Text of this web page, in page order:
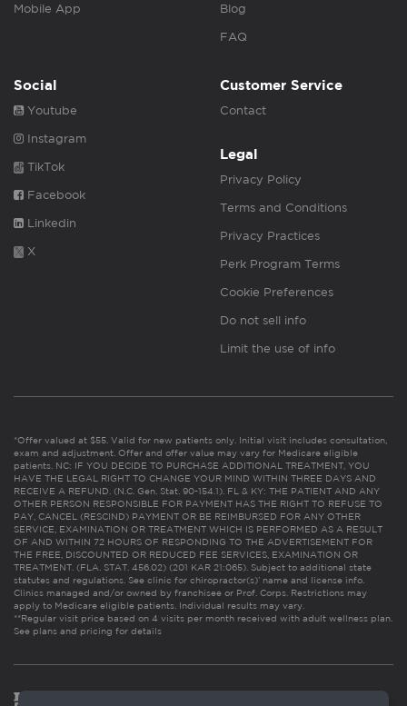
Mobile App Blog
FAQ
Social
Youtube
Instagram
TikTok
Facebook
Linkedin
X
Customer Service
Contact
Legal
Privacy Policy
Terms and Conditions
Privacy Practices
Perk Program Terms
Cookie Preferences
Do not sell info
Limit the use of info
*Offer valued at $55. Valid for new patients only. Initial visit includes consultation,
exam and adjustment. Offer and offer value may vary for Medicare eligible
patients. NC: IF YOU DECIDE TO PURCHASE ADDITIONAL TREATMENT, YOU
HAVE THE LEGAL RIGHT TO CHANGE YOUR MIND WITHIN THREE DAYS AND
RECEIVE A REFUND. (N.C. Gen. Stat. 90-154.1). FL & KY: THE PATIENT AND ANY
OTHER PERSON RESPONSIBLE FOR PAYMENT HAS THE RIGHT TO REFUSE TO
PAY, CANCEL (RESCIND) PAYMENT OR BE REIMBURSED FOR ANY OTHER
SERVICE, EXAMINATION OR TREATMENT WHICH IS PERFORMED AS A RESULT
OF AND WITHIN 72 HOURS OF RESPONDING TO THE ADVERTISEMENT FOR
THE FREE, DISCOUNTED OR REDUCED FEE SERVICES, EXAMINATION OR
TREATMENT. (FLA. STAT. 456.02) (201 KAR 21:065). Subject to additional state
statutes and regulations. See clinic for chiropractor(s)’ name and license info.
Clinics managed and/or owned by franchisee or Prof. Corps. Restrictions may
apply to Medicare eligible patients. Individual results may vary.
**Regular visit price based on 4 visits per month received with adult wellness plan.
See plans and pricing for details